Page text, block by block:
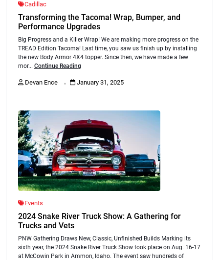
Cadillac
Transforming the Tacoma! Wrap, Bumper, and
Performance Upgrades
Big Progress and a Killer Wrap! We are making more progress on the
TREAD Edition Tacoma! Last time, you saw us finish up by installing
the new Body Armor 4X4 topper. Since then, we have made a few
mor... Continue Reading
Devan Ence . January 31, 2025
Events
2024 Snake River Truck Show: A Gathering for
Trucks and Vets
PNW Gathering Draws New, Classic, Unfinished Builds Marking its
sixth year, the 2024 Snake River Truck Show took place on Aug. 16-17
at McCowin Park in Ammon, Idaho. The event saw hundreds of